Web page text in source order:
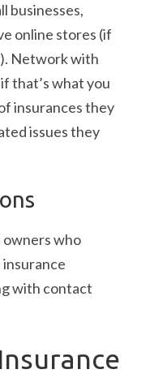
businesses,
online stores (if
Network with
that’s what you
insurances they
issues they
owners who
insurance
with contact